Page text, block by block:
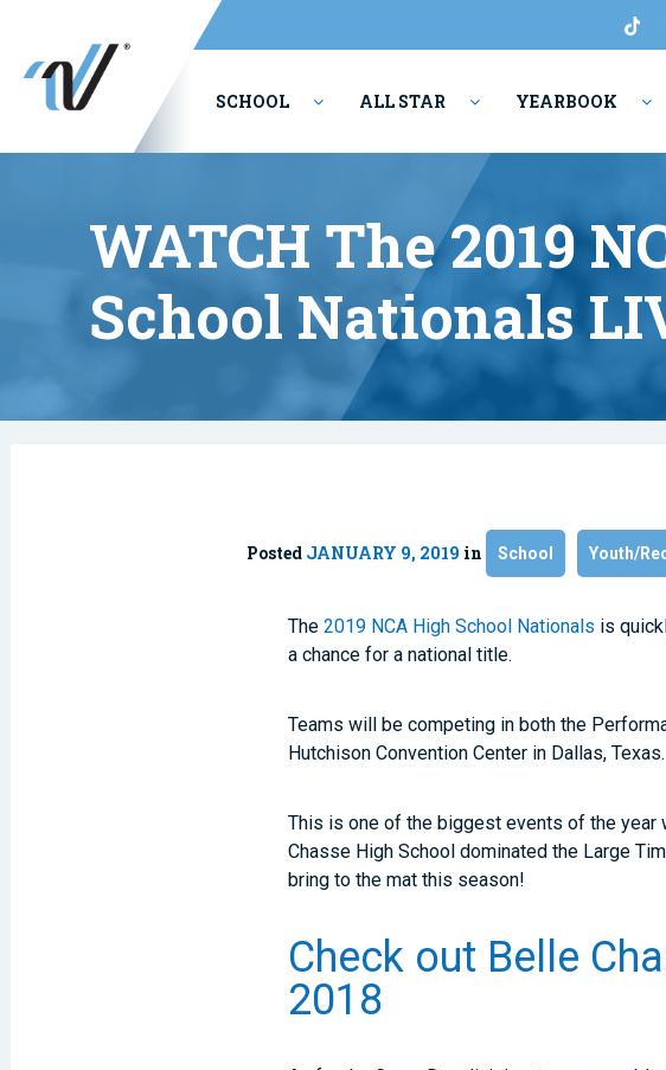
SCHOOL ALL STAR YEARBOOK
WATCH The 2019
School Nationals
Posted JANUARY 9, 2019 in School Youth/
The2019 NCA High School Nationals is
a chance for a national title.
Teams will be competing in both the
Hutchison Convention Center in Dallas, Texas.
This is one of the biggest events of the
Chasse High School dominated the Large
bring to the mat this season!
Check out Belle
2018